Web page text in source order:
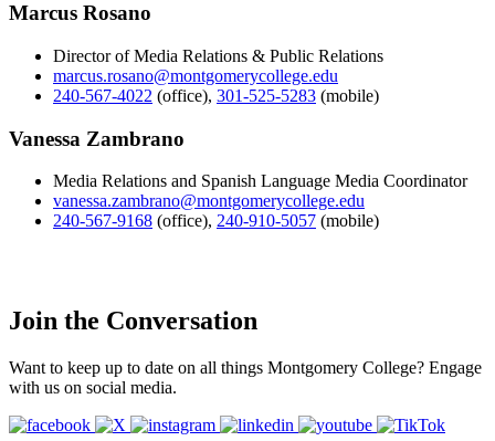
Marcus Rosano
Director of Media Relations & Public Relations
marcus.rosano@montgomerycollege.edu
240-567-4022 (office), 301-525-5283 (mobile)
Vanessa Zambrano
Media Relations and Spanish Language Media Coordinator
vanessa.zambrano@montgomerycollege.edu
240-567-9168 (office), 240-910-5057 (mobile)
Join the Conversation
Want to keep up to date on all things Montgomery College? Engage
with us on social media.